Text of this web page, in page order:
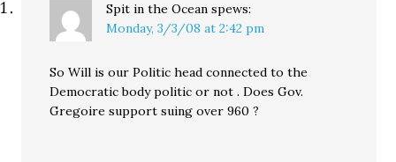
Spit in the Ocean spews:
Monday, 3/3/08 at 2:42 pm
So Will is our Politic head connected to the
Democratic body politic or not . Does Gov.
Gregoire support suing over 960 ?